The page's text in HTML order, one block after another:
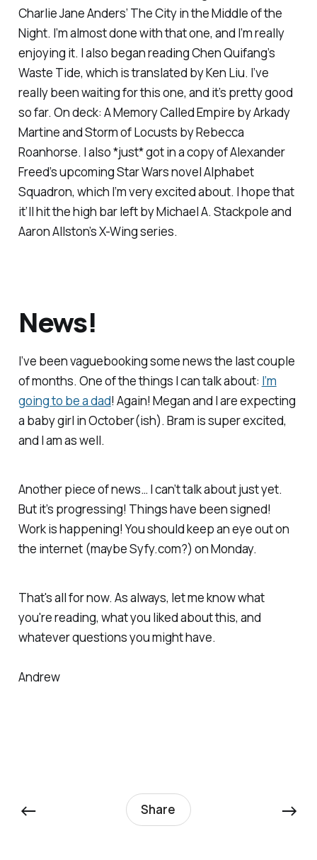
Charlie Jane Anders’ The City in the Middle of the
Night. I’m almost done with that one, and I’m really
enjoying it. I also began reading Chen Quifang’s
Waste Tide, which is translated by Ken Liu. I’ve
really been waiting for this one, and it’s pretty good
so far. On deck: A Memory Called Empire by Arkady
Martine andStorm of Locusts by Rebecca
Roanhorse. I also *just* got in a copy of Alexander
Freed’s upcomingStar WarsnovelAlphabet
Squadron, which I’m very excited about. I hope that
it’ll hit the high bar left by Michael A. Stackpole and
Aaron Allston’sX-Wingseries.
News!
I’ve been vaguebooking some news the last couple
of months. One of the things I can talk about: I’m
going to be a dad! Again! Megan and I are expecting
a baby girl in October(ish). Bram is super excited,
and I am as well.
Another piece of news… I can’t talk about just yet.
But it’s progressing! Things have been signed!
Work is happening! You should keep an eye out on
the internet (maybe Syfy.com?) on Monday.
That's all for now. As always, let me know what
you're reading, what you liked about this, and
whatever questions you might have.
Andrew
← Share →